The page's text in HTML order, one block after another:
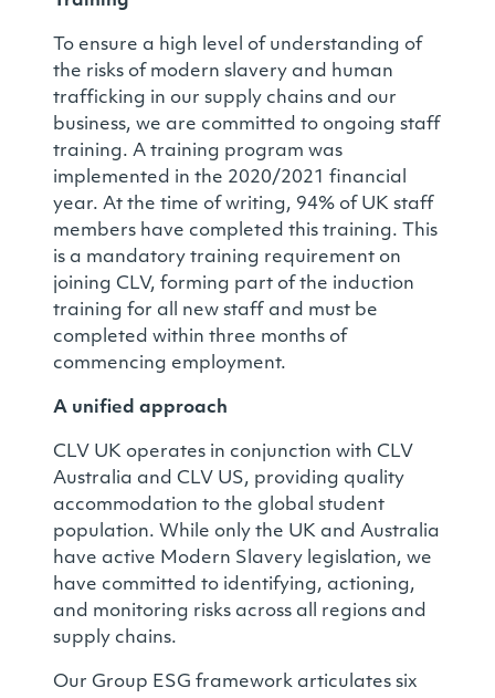
To ensure a high level of understanding of
the risks of modern slavery and human
trafficking in our supply chains and our
business, we are committed to ongoing staff
training. A training program was
implemented in the 2020/2021 financial
year. At the time of writing, 94% of UK staff
members have completed this training. This
is a mandatory training requirement on
joining CLV, forming part of the induction
training for all new staff and must be
completed within three months of
commencing employment.
A unified approach
CLV UK operates in conjunction with CLV
Australia and CLV US, providing quality
accommodation to the global student
population. While only the UK and Australia
have active Modern Slavery legislation, we
have committed to identifying, actioning,
and monitoring risks across all regions and
supply chains.
Our Group ESG framework articulates six